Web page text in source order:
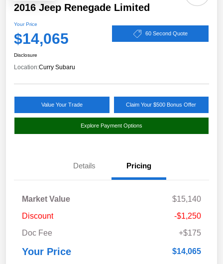
2016 Jeep Renegade Limited
Your Price
$14,065 60 Second Quote
Disclosure
Location:Curry Subaru
Value Your Trade Claim Your $500 Bonus Offer
Explore Payment Options
Details Pricing
Market Value
$15,140
Discount
-$1,250
Doc Fee
+$175
Your Price $14,065